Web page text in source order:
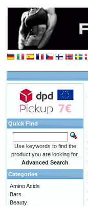
Quick Find
Use keywords to find the
product you are looking for.
Advanced Search
Categories
Amino Acids
Bars
Beauty